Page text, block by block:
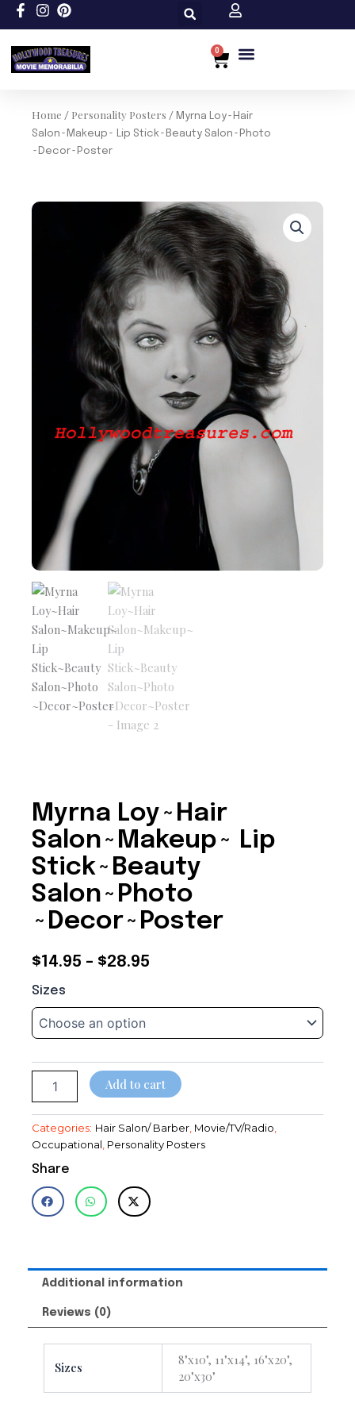
Skip
to
content
0
Cart
Home / Personality Posters / Myrna Loy~Hair
Salon~Makeup~ Lip Stick~Beauty Salon~Photo
~Decor~Poster
Myrna Loy~Hair
Salon~Makeup~ Lip
Stick~Beauty
Salon~Photo
~Decor~Poster
$14.95 – $28.95
through
$28.95
Sizes
Myrna
Salon~Makeup~
Lip
Salon~Photo
~Decor~PosterAdd to cart
Categories: Hair Salon/ Barber, Movie/TV/Radio,
Occupational, Personality Posters
Share
Additional information
Reviews (0)
Sizes
8"x10", 11"x14", 16"x20",
20"x30"